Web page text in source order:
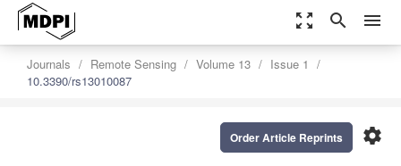
zoom_out_map search menu
Journals Remote Sensing Volume 13
Issue 1
10.3390/rs13010087
settings
Order Article Reprints